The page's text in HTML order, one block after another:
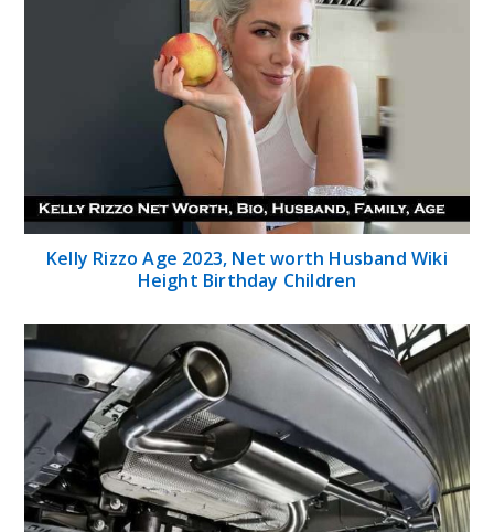
Kelly Rizzo Age 2023, Net worth Husband Wiki
Height Birthday Children